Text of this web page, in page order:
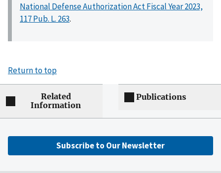
National Defense Authorization Act Fiscal Year 2023,
117 Pub. L. 263.
Return to top
Related
Information
Publications
Subscribe to Our Newsletter